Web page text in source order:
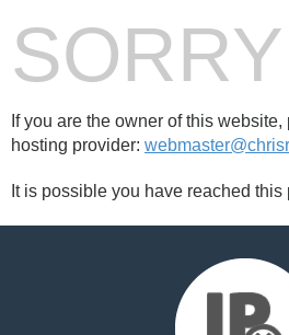
If you are the owner of this
hosting provider:
It is possible you have reached this